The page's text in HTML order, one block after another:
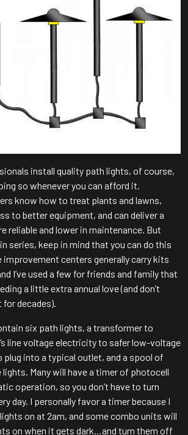
install quality path lights, of course,
so whenever you can afford it.
know how to treat plants and lawns,
to better equipment, and can deliver a
reliable and lower in maintenance. But
series, keep in mind that you can do this
improvement centers generally carry kits
I’ve used a few for friends and family that
a little extra annual love (and don’t
decades).
six path lights, a transformer to
line voltage electricity to safer low-voltage
plug into a typical outlet, and a spool of
Many will have a timer of photocell
operation, so you don’t have to turn
day. I personally favor a timer because I
on at 2am, and some combo units will
on when it gets dark…and turn them off